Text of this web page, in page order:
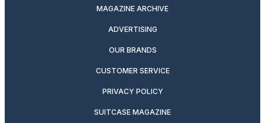
MAGAZINE ARCHIVE
ADVERTISING
OUR BRANDS
CUSTOMER SERVICE
PRIVACY POLICY
SUITCASE MAGAZINE